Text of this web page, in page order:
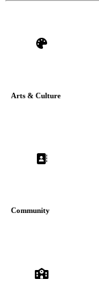
Arts & Culture
Community